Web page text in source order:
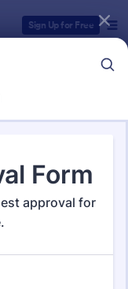
Sign Up for Free